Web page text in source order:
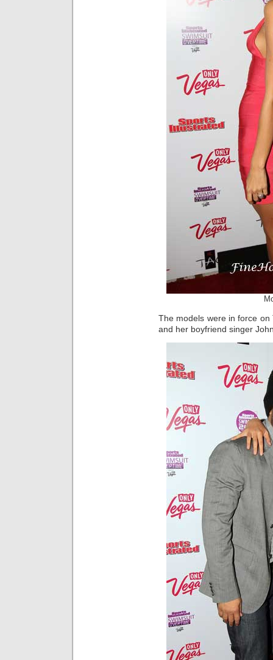
The models were in force on
and her boyfriend singer